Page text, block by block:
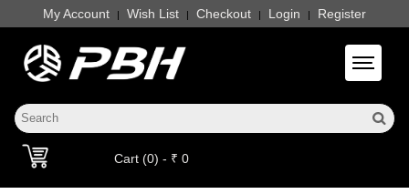
My Account | Wish List | Checkout | Login | Register
Toggle
Cart (0) - ₹ 0